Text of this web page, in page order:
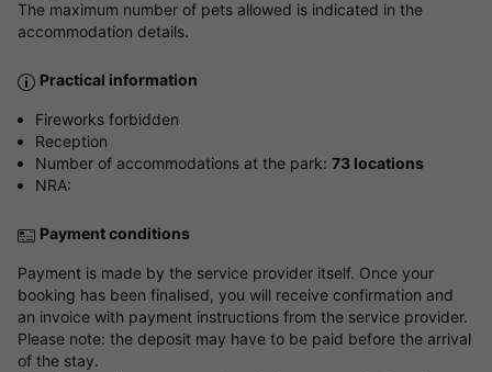
The maximum number of pets allowed is indicated in the
accommodation details.
Practical information
Fireworks forbidden
Reception
Number of accommodations at the park: 73 locations
NRA:
Payment conditions
Payment is made by the service provider itself. Once your
booking has been finalised, you will receive confirmation and
an invoice with payment instructions from the service provider.
Please note: the deposit may have to be paid before the arrival
of the stay.